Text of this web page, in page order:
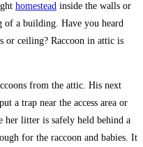
homestead inside the walls or
of a building. Have you heard
or ceiling? Raccoon in attic is
from the attic. His next
a trap near the access area or
her litter is safely held behind a
for the raccoon and babies. It